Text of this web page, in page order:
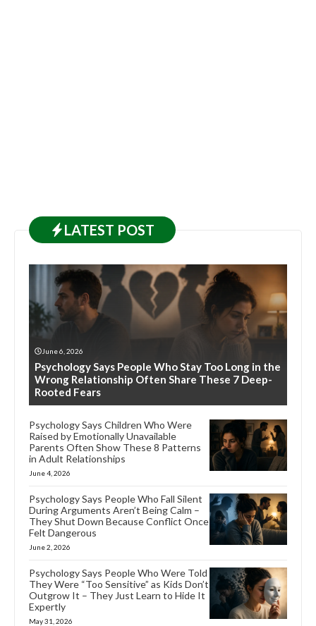
LATEST POST
June 6, 2026
Psychology Says People Who Stay Too Long in the
Wrong Relationship Often Share These 7 Deep-
Rooted Fears
Psychology Says Children Who Were
Raised by Emotionally Unavailable
Parents Often Show These 8 Patterns
in Adult Relationships
June 4, 2026
Psychology Says People Who Fall Silent
During Arguments Aren’t Being Calm –
They Shut Down Because Conflict Once
Felt Dangerous
June 2, 2026
Psychology Says People Who Were Told
They Were “Too Sensitive” as Kids Don’t
Outgrow It – They Just Learn to Hide It
Expertly
May 31, 2026